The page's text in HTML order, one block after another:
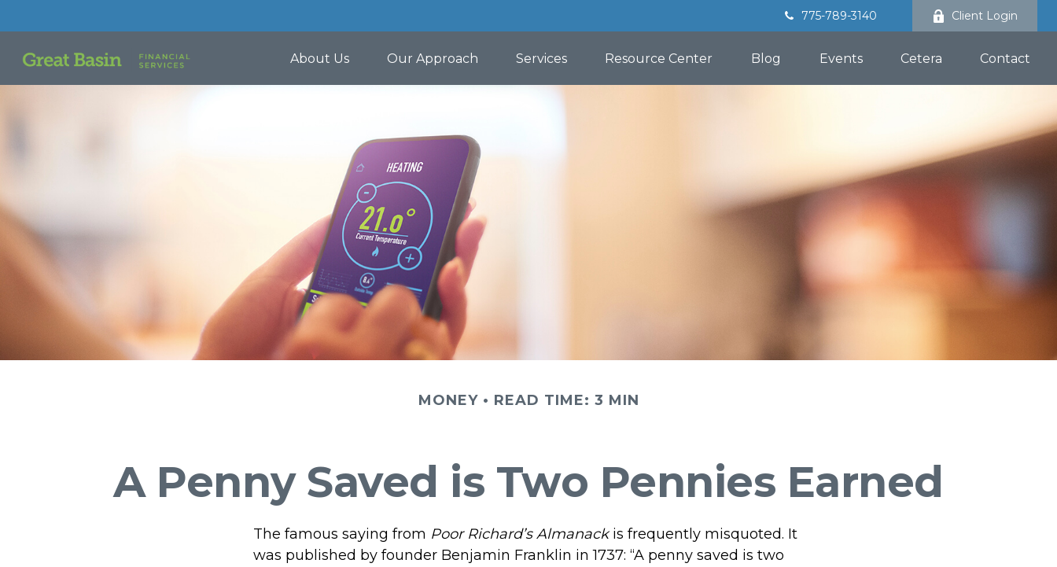
775-789-3140 Client Login
About Us Our Approach Services Resource Center Blog Events Cetera Contact
MONEY READ TIME: 3 MIN
A Penny Saved is Two Pennies Earned
The famous saying from Poor Richard’s Almanackis frequently misquoted. It
was published by founder Benjamin Franklin in 1737: “A penny saved is two